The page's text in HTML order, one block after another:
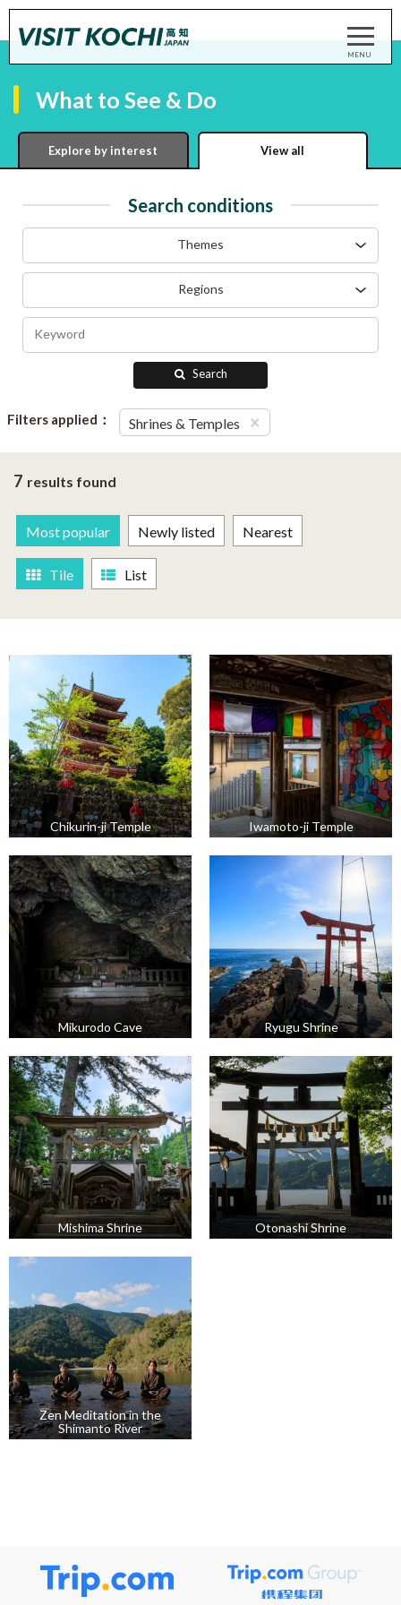
What to See & Do
Explore by interest View all
Search conditions
Themes
Regions
Search
Filters applied： Shrines & Temples ×
7 results found
Most popular Newly listed Nearest
Tile List
Chikurin-ji Temple Iwamoto-ji Temple
Mikurodo Cave Ryugu Shrine
Mishima Shrine Otonashi Shrine
Zen Meditation in the
Shimanto River